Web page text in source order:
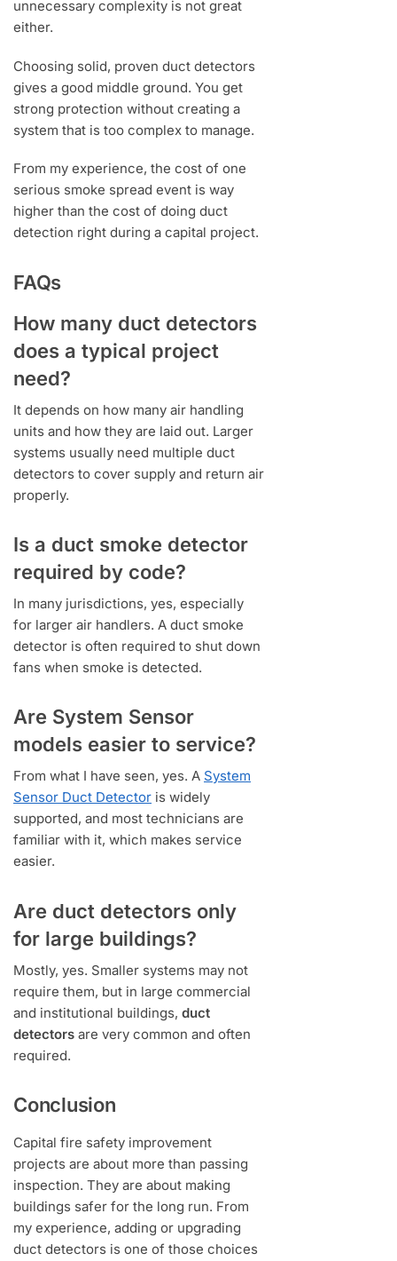
unnecessary complexity is not great
either.
Choosing solid, proven duct detectors
gives a good middle ground. You get
strong protection without creating a
system that is too complex to manage.
From my experience, the cost of one
serious smoke spread event is way
higher than the cost of doing duct
detection right during a capital project.
FAQs
How many duct detectors
does a typical project
need?
It depends on how many air handling
units and how they are laid out. Larger
systems usually need multiple duct
detectors to cover supply and return air
properly.
Is a duct smoke detector
required by code?
In many jurisdictions, yes, especially
for larger air handlers. A duct smoke
detector is often required to shut down
fans when smoke is detected.
Are System Sensor
models easier to service?
From what I have seen, yes. A System
Sensor Duct Detector is widely
supported, and most technicians are
familiar with it, which makes service
easier.
Are duct detectors only
for large buildings?
Mostly, yes. Smaller systems may not
require them, but in large commercial
and institutional buildings, duct
detectors are very common and often
required.
Conclusion
Capital fire safety improvement
projects are about more than passing
inspection. They are about making
buildings safer for the long run. From
my experience, adding or upgrading
duct detectors is one of those choices